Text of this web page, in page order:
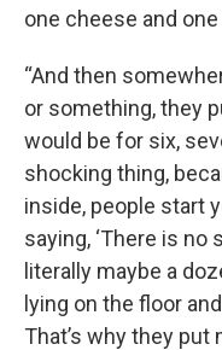
one cheese and one
“And then
or something, they
would be for six,
shocking thing,
inside, people start
saying, ‘There is no
literally maybe a
lying on the floor
That’s why they put